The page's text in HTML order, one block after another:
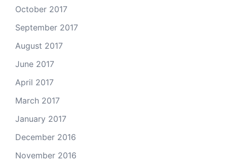
October 2017
September 2017
August 2017
June 2017
April 2017
March 2017
January 2017
December 2016
November 2016